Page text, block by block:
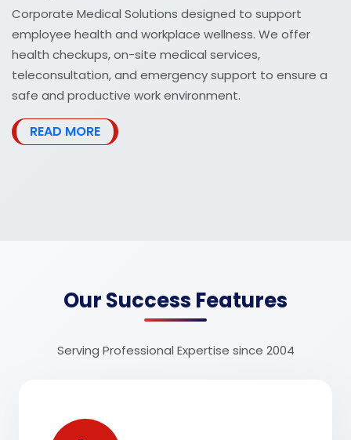
Corporate Medical Solutions designed to support
employee health and workplace wellness. We offer
health checkups, on-site medical services,
teleconsultation, and emergency support to ensure a
safe and productive work environment.
READ MORE
Our Success Features
Serving Professional Expertise since 2004